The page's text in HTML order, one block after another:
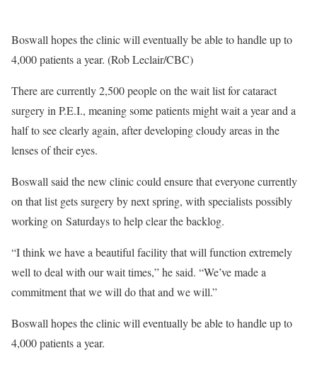
Boswall hopes the clinic will eventually be able to handle up to
4,000 patients a year. (Rob Leclair/CBC)
There are currently 2,500 people on the wait list for cataract
surgery in P.E.I., meaning some patients might wait a year and a
half to see clearly again, after developing cloudy areas in the
lenses of their eyes.
Boswall said the new clinic could ensure that everyone currently
on that list gets surgery by next spring, with specialists possibly
working on Saturdays to help clear the backlog.
“I think we have a beautiful facility that will function extremely
well to deal with our wait times,” he said. “We’ve made a
commitment that we will do that and we will.”
Boswall hopes the clinic will eventually be able to handle up to
4,000 patients a year.